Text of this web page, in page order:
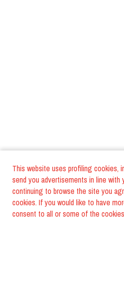
This website uses profiling cookies,
send you advertisements in line with
continuing to browse the site you
cookies. If you would like to have
consent to all or some of the
WHERE